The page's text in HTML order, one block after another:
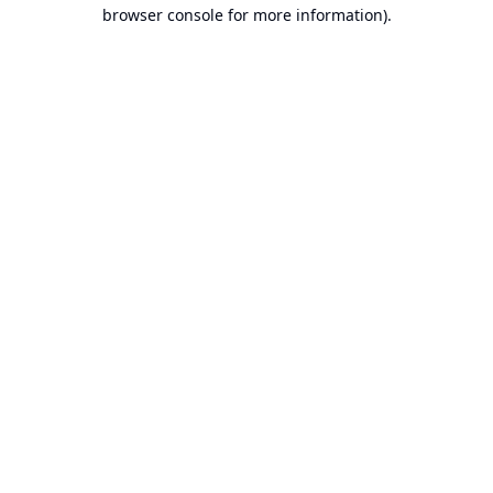
browser console for more information).